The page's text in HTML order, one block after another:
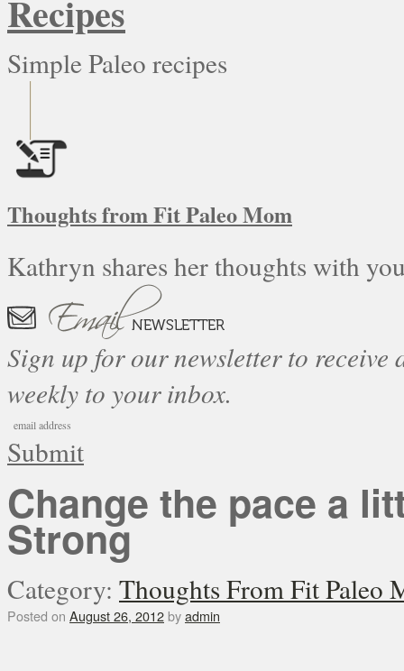
Recipes
Simple Paleo recipes
Thoughts from Fit Paleo Mom
Kathryn shares her thoughts with
Sign up for our newsletter to receive
weekly to your inbox.
Submit
Change the pace a
Strong
Category: Thoughts From Fit Paleo
Posted on August 26, 2012byadmin